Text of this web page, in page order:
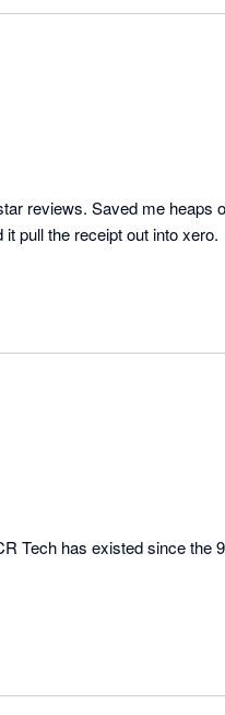
reviews. Saved me heaps
pull the receipt out into xero.
Tech has existed since the